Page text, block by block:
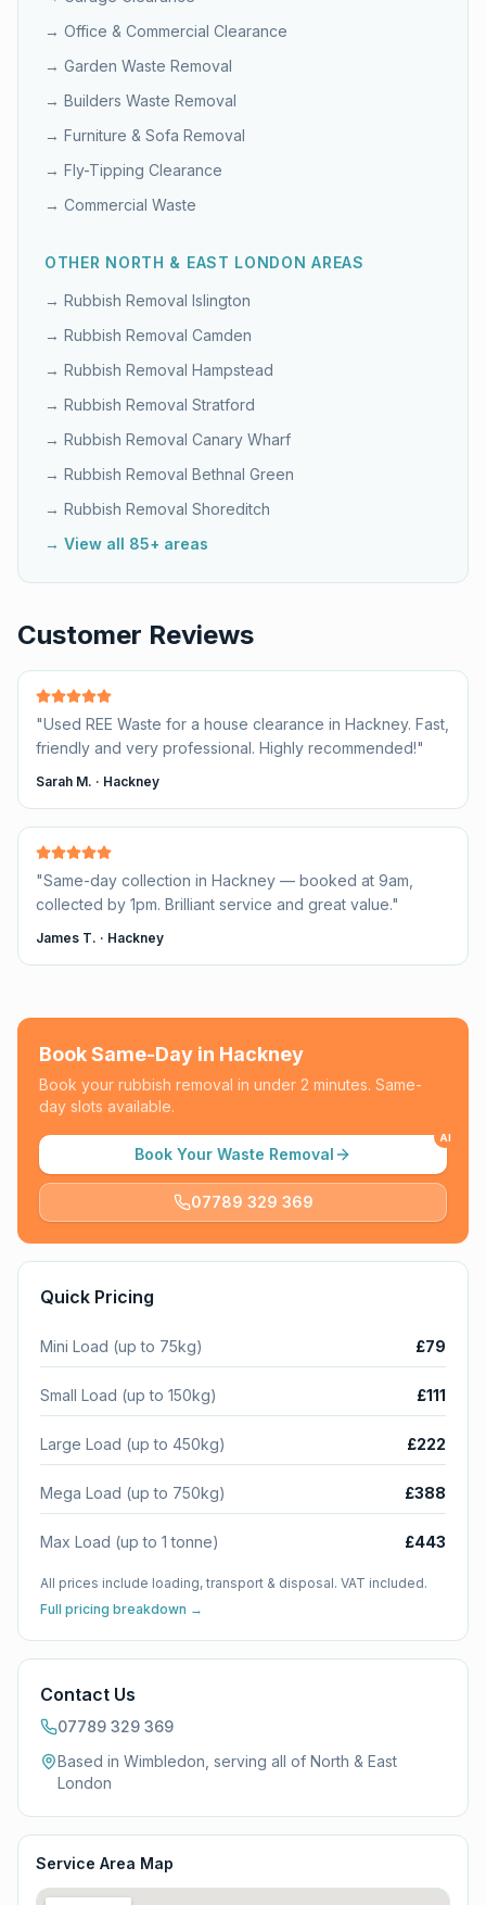
→ Office & Commercial Clearance
→ Garden Waste Removal
→ Builders Waste Removal
→ Furniture & Sofa Removal
→ Fly-Tipping Clearance
→ Commercial Waste
OTHER NORTH & EAST LONDON AREAS
→ Rubbish Removal Islington
→ Rubbish Removal Camden
→ Rubbish Removal Hampstead
→ Rubbish Removal Stratford
→ Rubbish Removal Canary Wharf
→ Rubbish Removal Bethnal Green
→ Rubbish Removal Shoreditch
→ View all 85+ areas
Customer Reviews
"Used REE Waste for a house clearance in Hackney. Fast,
friendly and very professional. Highly recommended!"
Sarah M. · Hackney
"Same-day collection in Hackney — booked at 9am,
collected by 1pm. Brilliant service and great value."
James T. · Hackney
Book Same-Day in Hackney
Book your rubbish removal in under 2 minutes. Same-
day slots available.
Book Your Waste Removal
AI
07789 329 369
Quick Pricing
Mini Load (up to 75kg) £79
Small Load (up to 150kg) £111
Large Load (up to 450kg) £222
Mega Load (up to 750kg) £388
Max Load (up to 1 tonne) £443
All prices include loading, transport & disposal. VAT included.
Full pricing breakdown →
Contact Us
07789 329 369
Based in Wimbledon, serving all of North & East
London
Service Area Map